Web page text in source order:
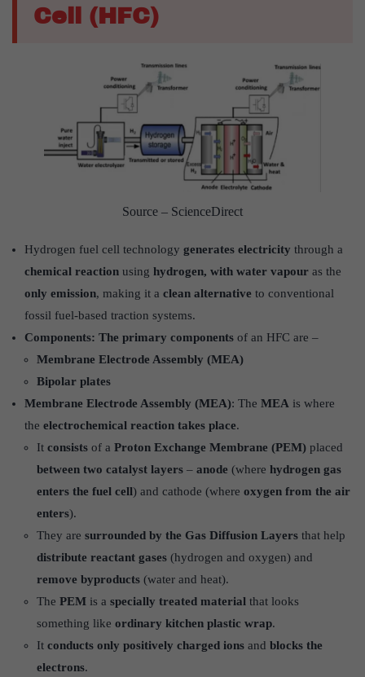
Cell (HFC)
Source – ScienceDirect
Hydrogen fuel cell technology generates electricity through a
chemical reaction using hydrogen, with water vapour as the
only emission, making it a clean alternative to conventional
fossil fuel-based traction systems.
Components: The primary components of an HFC are –
Membrane Electrode Assembly (MEA)
Bipolar plates
Membrane Electrode Assembly (MEA): The MEA is where
the electrochemical reaction takes place.
It consists of a Proton Exchange Membrane (PEM) placed
between two catalyst layers – anode (where hydrogen gas
enters the fuel cell) and cathode (where oxygen from the air
enters).
They are surrounded by the Gas Diffusion Layers that help
distribute reactant gases (hydrogen and oxygen) and
remove byproducts (water and heat).
The PEM is a specially treated material that looks
something like ordinary kitchen plastic wrap.
It conducts only positively charged ions and blocks the
electrons.